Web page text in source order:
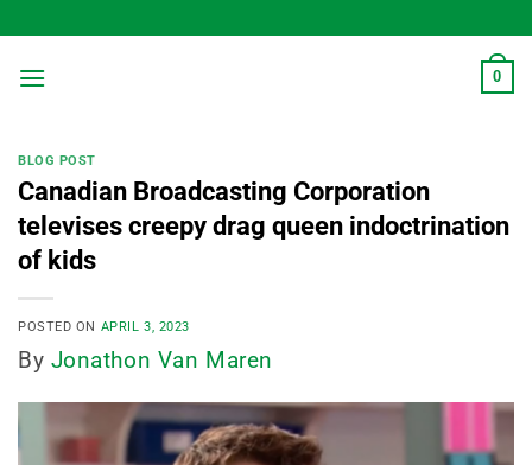
to
content
0
BLOG POST
Canadian Broadcasting Corporation
televises creepy drag queen indoctrination
of kids
POSTED ON APRIL 3, 2023
By Jonathon Van Maren